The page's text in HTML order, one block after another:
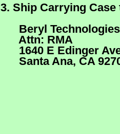
3. Ship Carrying Case
Beryl Technologies
Attn: RMA
1640 E Edinger
Santa Ana, CA